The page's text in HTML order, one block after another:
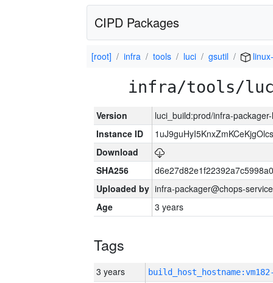
CIPD Packages
[root] infra tools luci gsutil
infra/tools/
Version
luci_build:prod/infra-
Instance ID
Download
SHA256
Uploaded by infra-packager@chops-
Age
3 years
Tags
3 years